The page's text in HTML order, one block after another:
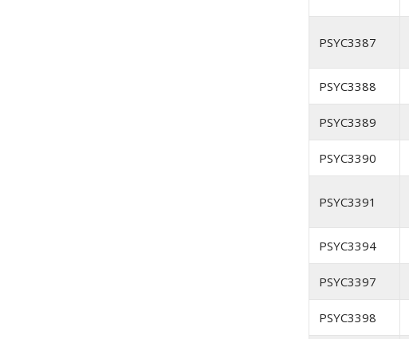
PSYC3387
PSYC3388
PSYC3389
PSYC3390
PSYC3391
PSYC3394
PSYC3397
PSYC3398